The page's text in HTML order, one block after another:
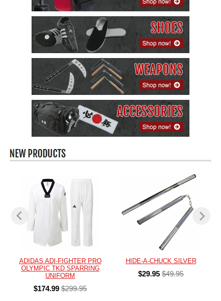
ADIDAS ADI-FIGHTER PRO
OLYMPIC TKD SPARRING
UNIFORM
$174.99 $299.95
HIDE-A-CHUCK SILVER
$29.95 $49.95